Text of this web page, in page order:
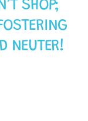
SHOP;
NEUTER!